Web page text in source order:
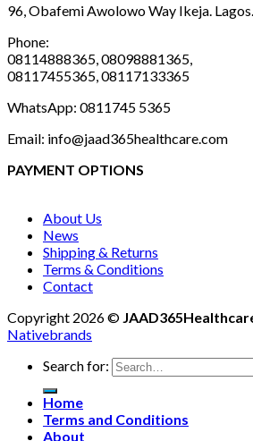
96, Obafemi Awolowo Way Ikeja. Lagos.
Phone:
08114888365, 08098881365,
08117455365, 08117133365
WhatsApp: 0811745 5365
Email: info@jaad365healthcare.com
PAYMENT OPTIONS
About Us
News
Shipping & Returns
Terms & Conditions
Contact
Copyright 2026 ©
Nativebrands
Search for:
Home
Terms and Conditions
About